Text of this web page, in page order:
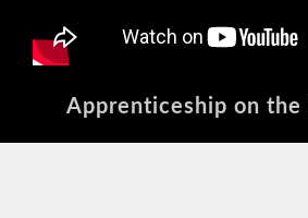
Apprenticeship on the